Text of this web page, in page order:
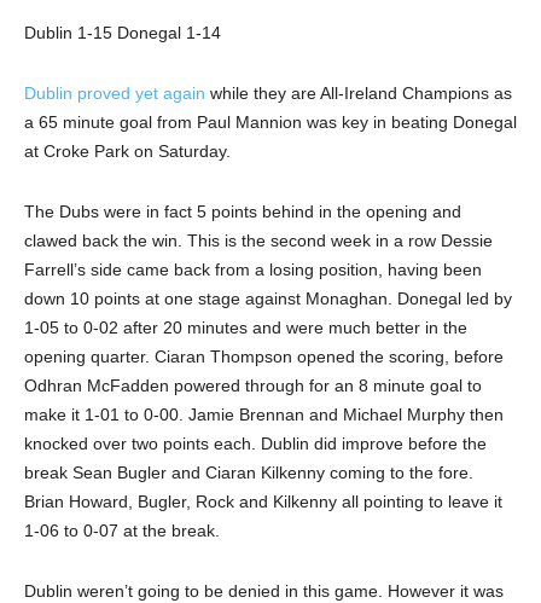
Dublin 1-15 Donegal 1-14
Dublin proved yet again while they are All-Ireland Champions as
a 65 minute goal from Paul Mannion was key in beating Donegal
at Croke Park on Saturday.
The Dubs were in fact 5 points behind in the opening and
clawed back the win. This is the second week in a row Dessie
Farrell’s side came back from a losing position, having been
down 10 points at one stage against Monaghan. Donegal led by
1-05 to 0-02 after 20 minutes and were much better in the
opening quarter. Ciaran Thompson opened the scoring, before
Odhran McFadden powered through for an 8 minute goal to
make it 1-01 to 0-00. Jamie Brennan and Michael Murphy then
knocked over two points each. Dublin did improve before the
break Sean Bugler and Ciaran Kilkenny coming to the fore.
Brian Howard, Bugler, Rock and Kilkenny all pointing to leave it
1-06 to 0-07 at the break.
Dublin weren’t going to be denied in this game. However it was